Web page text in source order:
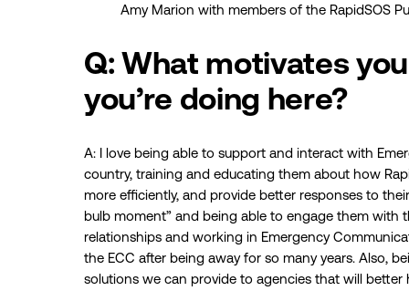
Amy Marion with members of the RapidSOS
Q: What motivates
you’re doing here?
A: I love being able to support and interact with
country, training and educating them about how
more efficiently, and provide better responses to
bulb moment” and being able to engage them with
relationships and working in Emergency
the ECC after being away for so many years. Also,
solutions we can provide to agencies that will